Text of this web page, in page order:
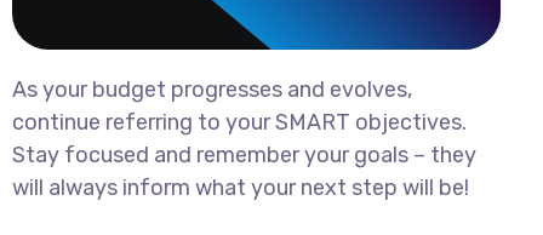
As your budget progresses and evolves,
continue referring to your SMART objectives.
Stay focused and remember your goals – they
will always inform what your next step will be!